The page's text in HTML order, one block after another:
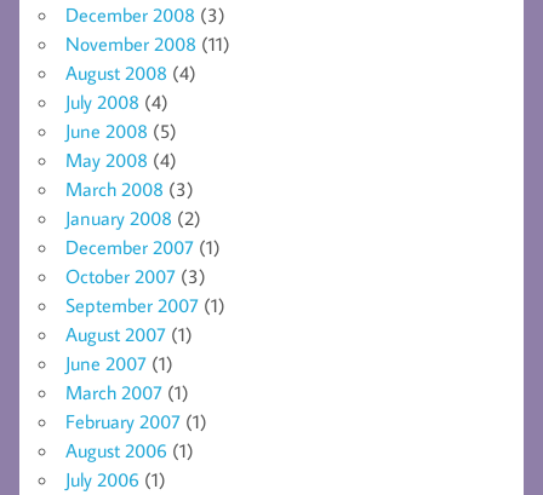
December 2008 (3)
November 2008 (11)
August 2008 (4)
July 2008 (4)
June 2008 (5)
May 2008 (4)
March 2008 (3)
January 2008 (2)
December 2007 (1)
October 2007 (3)
September 2007 (1)
August 2007 (1)
June 2007 (1)
March 2007 (1)
February 2007 (1)
August 2006 (1)
July 2006 (1)